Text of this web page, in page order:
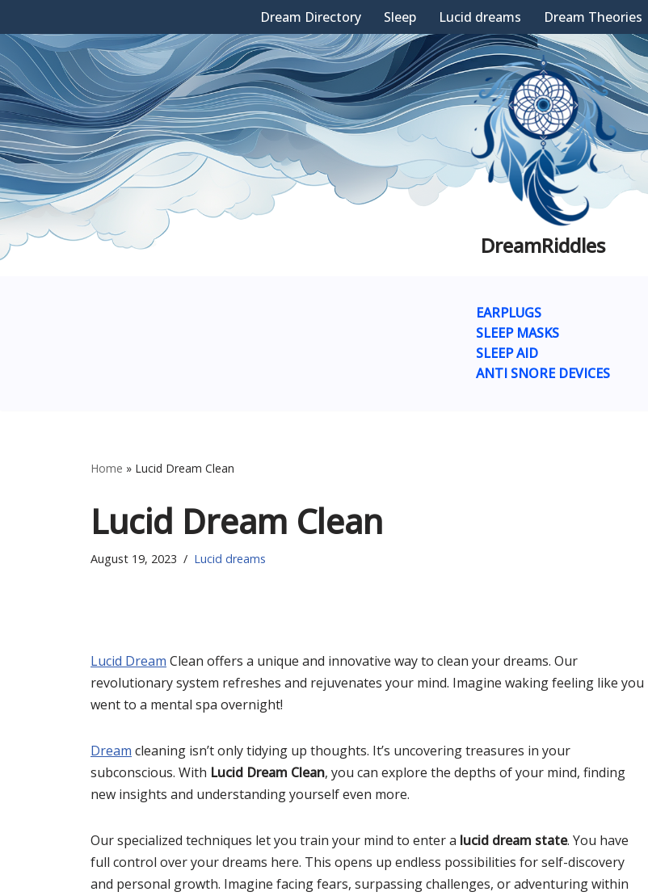
Skip
to
content
Dream Directory Sleep Lucid dreams Dream Theories
DreamRiddles
EARPLUGS
SLEEP MASKS
SLEEP AID
ANTI SNORE DEVICES
Home » Lucid Dream Clean
Lucid Dream Clean
August 19, 2023 Lucid dreams
Lucid Dream Clean offers a unique and innovative way to clean your dreams. Our
revolutionary system refreshes and rejuvenates your mind. Imagine waking feeling like you
went to a mental spa overnight!
Dream cleaning isn’t only tidying up thoughts. It’s uncovering treasures in your
subconscious. With Lucid Dream Clean, you can explore the depths of your mind, finding
new insights and understanding yourself even more.
Our specialized techniques let you train your mind to enter a lucid dream state. You have
full control over your dreams here. This opens up endless possibilities for self-discovery
and personal growth. Imagine facing fears, surpassing challenges, or adventuring within